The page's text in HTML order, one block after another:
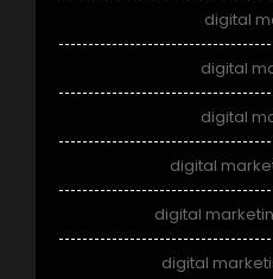
digital
digital
digital
digital
digital
digital